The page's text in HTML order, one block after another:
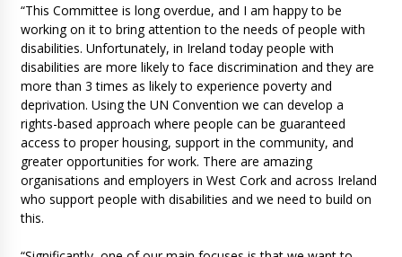
“This Committee is long overdue, and I am happy to be
working on it to bring attention to the needs of people with
disabilities. Unfortunately, in Ireland today people with
disabilities are more likely to face discrimination and they are
more than 3 times as likely to experience poverty and
deprivation. Using the UN Convention we can develop a
rights-based approach where people can be guaranteed
access to proper housing, support in the community, and
greater opportunities for work. There are amazing
organisations and employers in West Cork and across Ireland
who support people with disabilities and we need to build on
this.